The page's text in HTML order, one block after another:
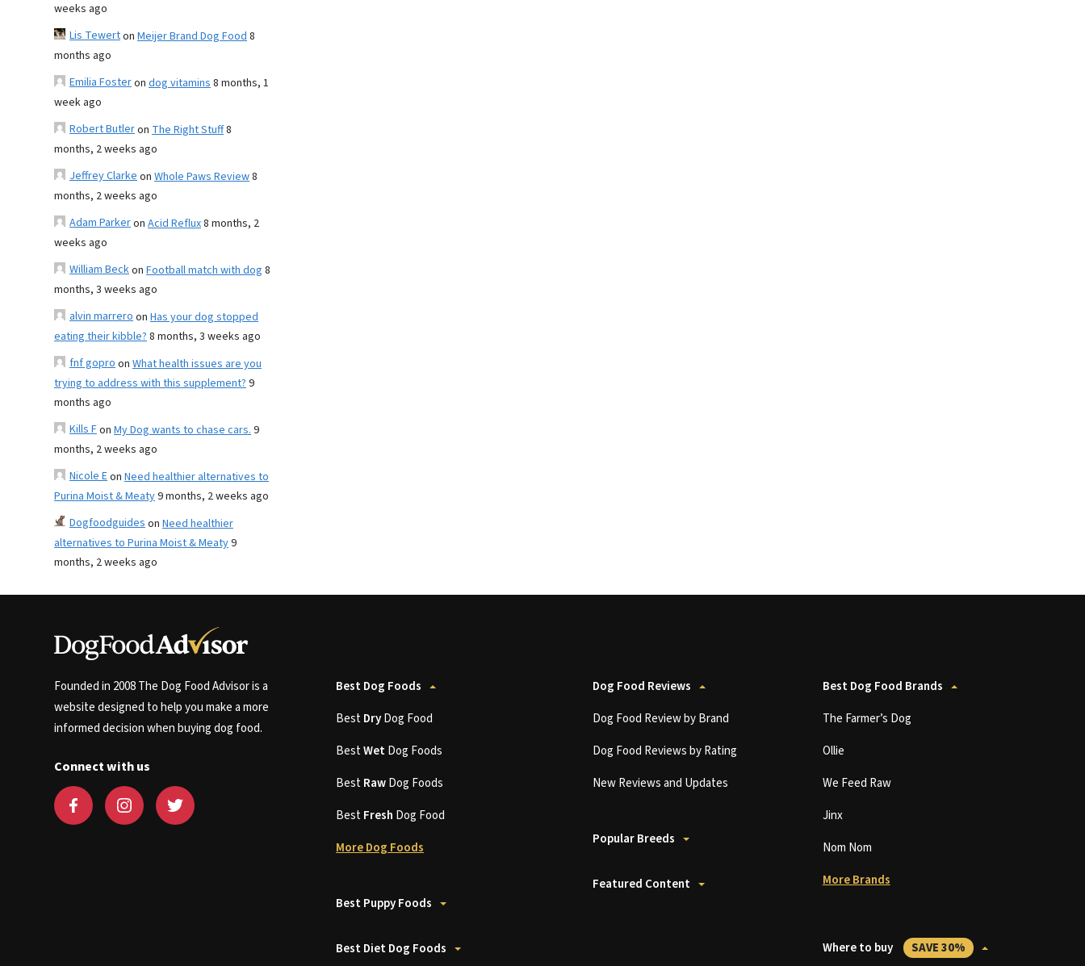
weeks ago
Lis Tewerton Meijer Brand Dog Food8
months ago
Emilia Fosteron dog vitamins8 months, 1
week ago
Robert Butleron The Right Stuff8
months, 2 weeks ago
Jeffrey Clarkeon Whole Paws Review8
months, 2 weeks ago
Adam Parkeron Acid Reflux8 months, 2
weeks ago
William Beckon Football match with dog 8
months, 3 weeks ago
alvin marreroon Has your dog stopped
eating their kibble?8 months, 3 weeks ago
fnf goproon What health issues are you
trying to address with this supplement?9
months ago
Kills Fon My Dog wants to chase cars.9
months, 2 weeks ago
Nicole Eon Need healthier alternatives to
Purina Moist & Meaty9 months, 2 weeks ago
Dogfoodguideson Need healthier
alternatives to Purina Moist & Meaty9
months, 2 weeks ago
Founded in 2008 The Dog Food Advisor is a
website designed to help you make a more
informed decision when buying dog food.
Connect with us
Best Dog Foods
BestDryDog Food
BestWetDog Foods
BestRawDog Foods
BestFresh Dog Food
More Dog Foods
Best Puppy Foods
Best Diet Dog Foods
Dog Food Reviews
Dog Food Review by Brand
Dog Food Reviews by Rating
New Reviews and Updates
Popular Breeds
Featured Content
Best Dog Food Brands
The Farmer’s Dog
Ollie
We Feed Raw
Jinx
Nom Nom
More Brands
Where to buy SAVE 30%